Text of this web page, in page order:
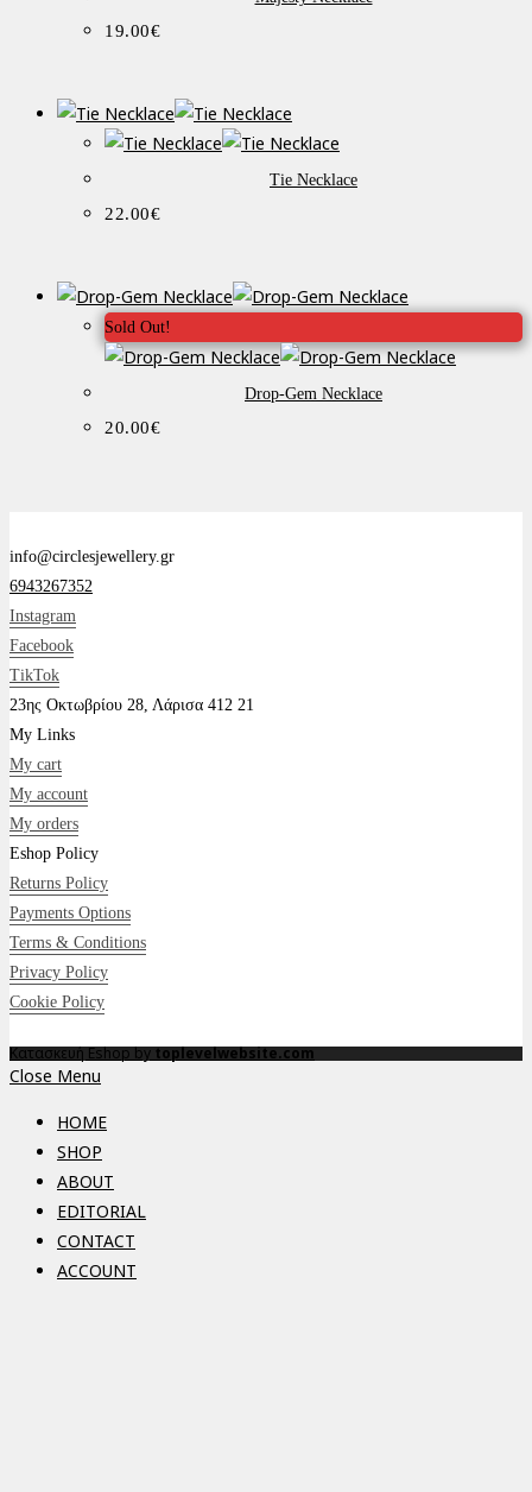
19.00€
Tie Necklace
22.00€
Sold Out!
Drop-Gem Necklace
20.00€
info@circlesjewellery.gr
6943267352
Instagram
Facebook
TikTok
23ης Οκτωβρίου 28, Λάρισα 412 21
My Links
My cart
My account
My orders
Eshop Policy
Returns Policy
Payments Options
Terms & Conditions
Privacy Policy
Cookie Policy
Κατασκευή Eshop bytoplevelwebsite.com
Close Menu
HOME
SHOP
ABOUT
EDITORIAL
CONTACT
ACCOUNT